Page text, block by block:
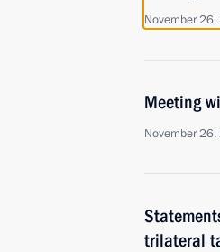
November
Meeting
November
trilateral